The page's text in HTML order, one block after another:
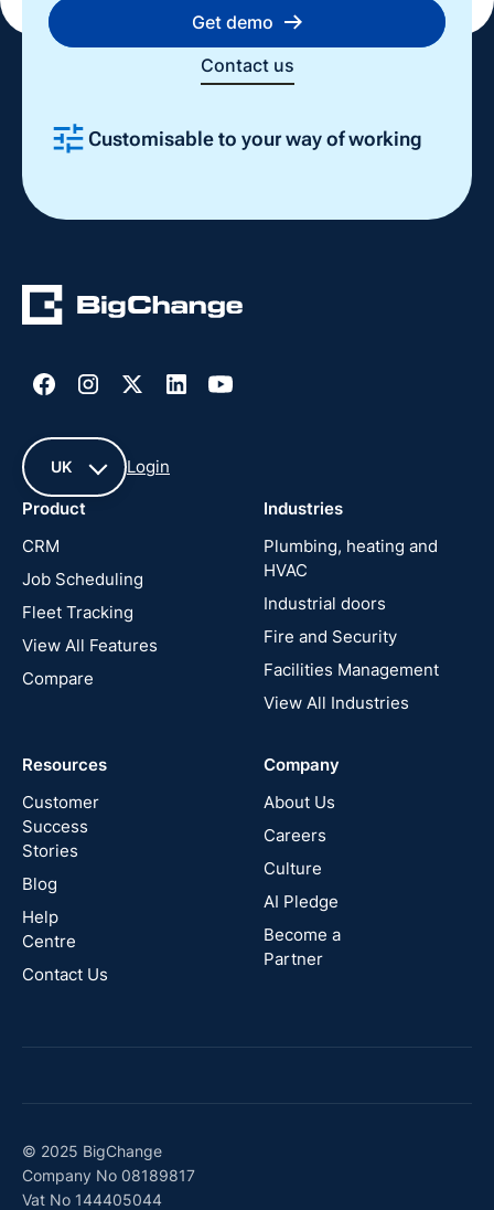
Get demo
Contact us
Customisable to your way of working
UK
France
United
New
Zealand
Australia
Canada
Login
Product
CRM
Job Scheduling
Fleet Tracking
View All Features
Compare
Industries
Plumbing, heating and
HVAC
Industrial doors
Fire and Security
Facilities Management
View All Industries
Resources
Customer
Success
Stories
Blog
Help
Centre
Contact Us
Company
About Us
Careers
Culture
AI Pledge
Become a
Partner
© 2025 BigChange
Company No 08189817
Vat No 144405044